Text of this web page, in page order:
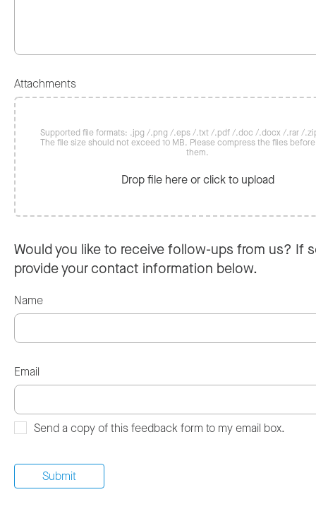
Attachments
Supported file formats: .jpg /.png /.eps /.txt /.pdf /.doc /.docx /.rar /
The file size should not exceed 10 MB. Please compress the files
them.
Drop file here or click to upload
Would you like to receive follow-ups from us? If
provide your contact information below.
Name
Email
Send a copy of this feedback form to my email box.